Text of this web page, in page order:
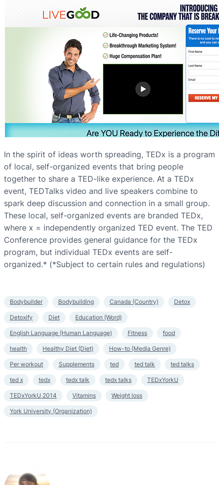
In the spirit of ideas worth spreading, TEDx is a program
of local, self-organized events that bring people
together to share a TED-like experience. At a TEDx
event, TEDTalks video and live speakers combine to
spark deep discussion and connection in a small group.
These local, self-organized events are branded TEDx,
where x = independently organized TED event. The TED
Conference provides general guidance for the TEDx
program, but individual TEDx events are self-
organized.* (*Subject to certain rules and regulations)
Bodybuilder Bodybuilding Canada (Country) Detox
Detoxify Diet Education (Word)
English Language (Human Language) Fitness food
health Healthy Diet (Diet) How-to (Media Genre)
Per workout Supplements ted ted talk ted talks
ted x tedx tedx talk tedx talks TEDxYorkU
TEDxYorkU 2014 Vitamins Weight loss
York University (Organization)